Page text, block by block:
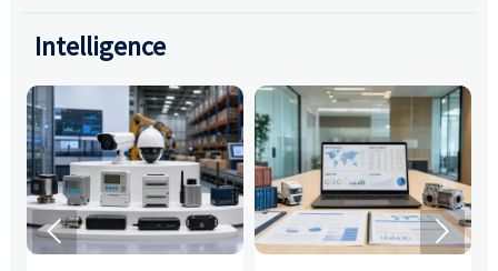
Intelligence
 